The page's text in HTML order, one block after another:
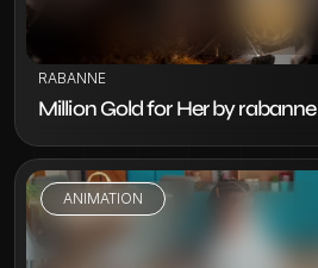
RABANNE
Million Gold for Her by rabanne
ANIMATION